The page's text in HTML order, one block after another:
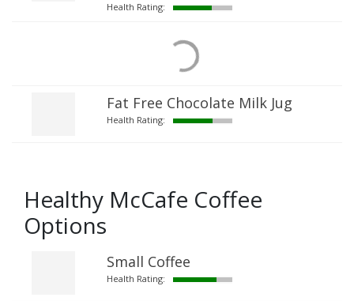
Health Rating:
Fat Free Chocolate Milk Jug
Health Rating:
Healthy McCafe Coffee
Options
Small Coffee
Health Rating: